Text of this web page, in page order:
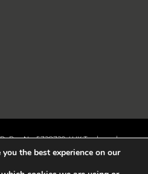
Reg No: 5728739 / UK Trademark:
015494198 / VAT: 895726563 /
Barn, Birdham Road, Chichester,
the best experience on our